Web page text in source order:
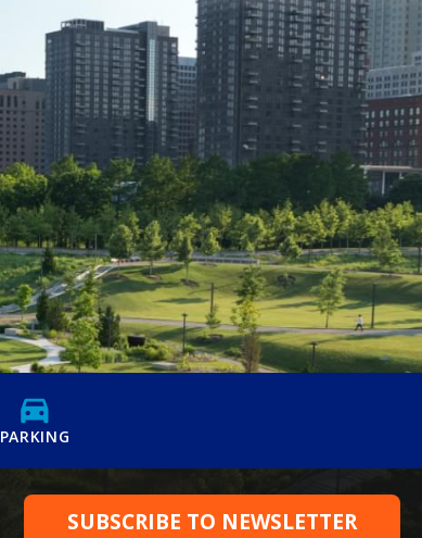
PARKING
SUBSCRIBE TO NEWSLETTER